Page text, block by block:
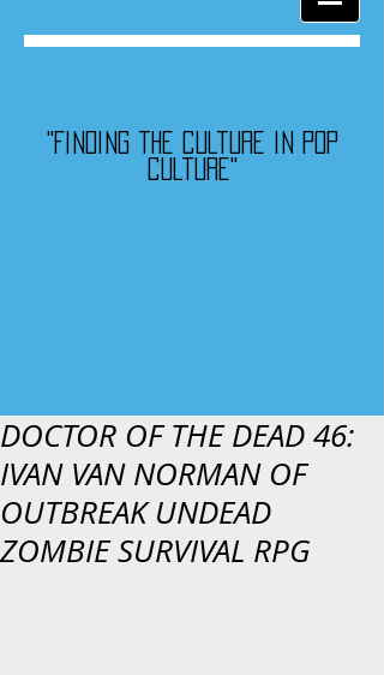
"Finding the culture in pop
culture"
DOCTOR OF THE DEAD 46:
IVAN VAN NORMAN OF
OUTBREAK UNDEAD
ZOMBIE SURVIVAL RPG